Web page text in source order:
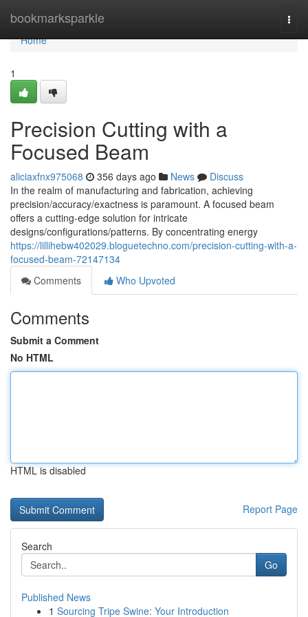
bookmarksparkle
Home
Home
1
Precision Cutting with a
Focused Beam
aliciaxfnx975068 356 days ago News
Discuss
In the realm of manufacturing and fabrication, achieving
precision/accuracy/exactness is paramount. A focused beam
offers a cutting-edge solution for intricate
designs/configurations/patterns. By concentrating energy
https://lillihebw402029.bloguetechno.com/precision-cutting-with-a-
focused-beam-72147134
Comments
Who Upvoted
Comments
Submit a Comment
No HTML
HTML is disabled
Report Page
Search
Go
Published News
1 Sourcing Tripe Swine: Your Introduction